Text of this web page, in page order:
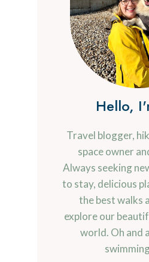
Hello,
Travel blogger,
space owner
Always seeking
to stay, delicious
the best walks
explore our
world. Oh and